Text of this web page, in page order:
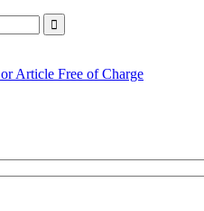
Article Free of Charge